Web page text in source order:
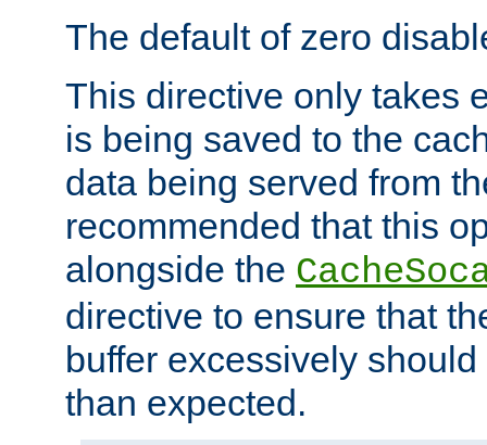
The default of zero
This directive only takes
is being saved to the
data being served from
recommended that this
alongside the
directive to ensure that
buffer excessively
than expected.